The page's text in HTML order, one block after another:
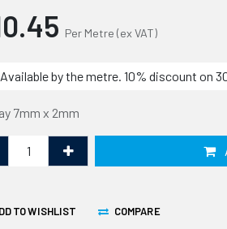
Per Metre (ex VAT)
Available by the metre. 10% discount on
7mm x 2mm
COMPARE
TO WISHLIST